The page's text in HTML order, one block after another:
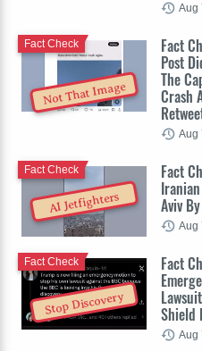
Aug
Not That Image
Fact
Post
The
Crash
Fact Check
Aug
AI Jetfighters
Fact
Aviv
Fact Check
Aug
Stop Discovery
Fact
Shield
Fact Check
Aug